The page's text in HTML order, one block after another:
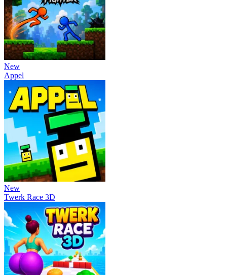
New
Appel
New
Twerk Race 3D